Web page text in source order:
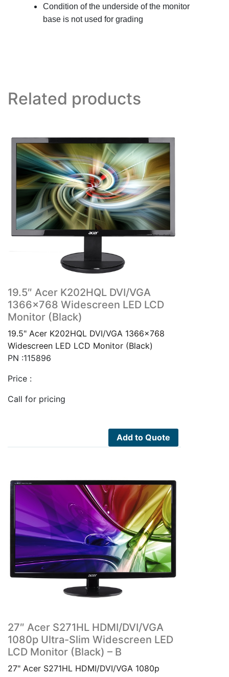
Condition of the underside of the monitor
base is not used for grading
Related products
19.5″ Acer K202HQL DVI/VGA
1366×768 Widescreen LED LCD
Monitor (Black)
19.5" Acer K202HQL DVI/VGA 1366x768
Widescreen LED LCD Monitor (Black)
PN :115896
Price :
Call for pricing
Add to Quote
27″ Acer S271HL HDMI/DVI/VGA
1080p Ultra-Slim Widescreen LED
LCD Monitor (Black) – B
27" Acer S271HL HDMI/DVI/VGA 1080p